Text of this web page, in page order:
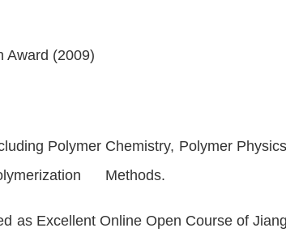
Award (2009)
Polymer Chemistry, Polymer Physics
Methods.
Excellent Online Open Course of